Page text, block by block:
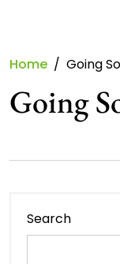
Home Going
Going
Search